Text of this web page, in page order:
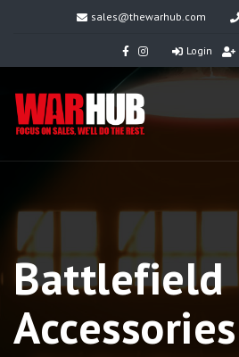
sales@thewarhub.com
Login
Battlefield
Accessories